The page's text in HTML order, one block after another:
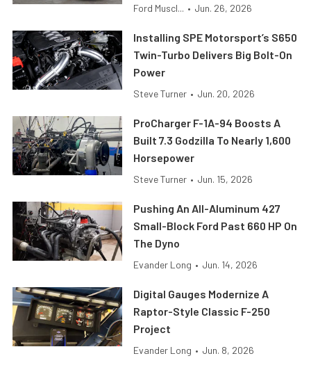
Ford Muscl... • Jun. 26, 2026
Installing SPE Motorsport’s S650
Twin-Turbo Delivers Big Bolt-On
Power
Steve Turner • Jun. 20, 2026
ProCharger F-1A-94 Boosts A
Built 7.3 Godzilla To Nearly 1,600
Horsepower
Steve Turner • Jun. 15, 2026
Pushing An All-Aluminum 427
Small-Block Ford Past 660 HP On
The Dyno
Evander Long • Jun. 14, 2026
Digital Gauges Modernize A
Raptor-Style Classic F-250
Project
Evander Long • Jun. 8, 2026